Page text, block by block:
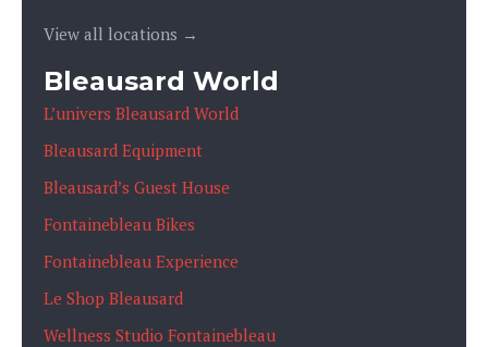
View all locations →
Bleausard World
L’univers Bleausard World
Bleausard Equipment
Bleausard’s Guest House
Fontainebleau Bikes
Fontainebleau Experience
Le Shop Bleausard
Wellness Studio Fontainebleau